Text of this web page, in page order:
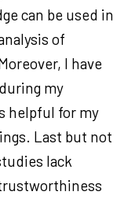
can be used in
of
I have
my
helpful for my
Last but not
lack